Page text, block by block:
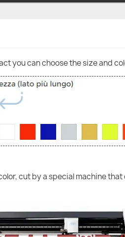
you can choose the size and
cut by a special machine